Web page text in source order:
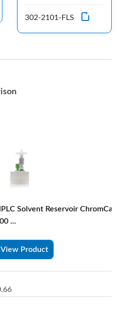
302-2101-FLS
Solvent Reservoir
...
View Product